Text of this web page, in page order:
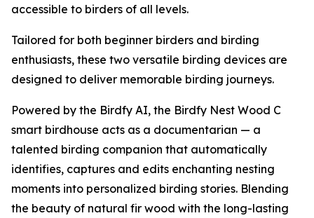
accessible to birders of all levels.
Tailored for both beginner birders and birding
enthusiasts, these two versatile birding devices are
designed to deliver memorable birding journeys.
Powered by the Birdfy AI, the Birdfy Nest Wood C
smart birdhouse acts as a documentarian — a
talented birding companion that automatically
identifies, captures and edits enchanting nesting
moments into personalized birding stories. Blending
the beauty of natural fir wood with the long-lasting